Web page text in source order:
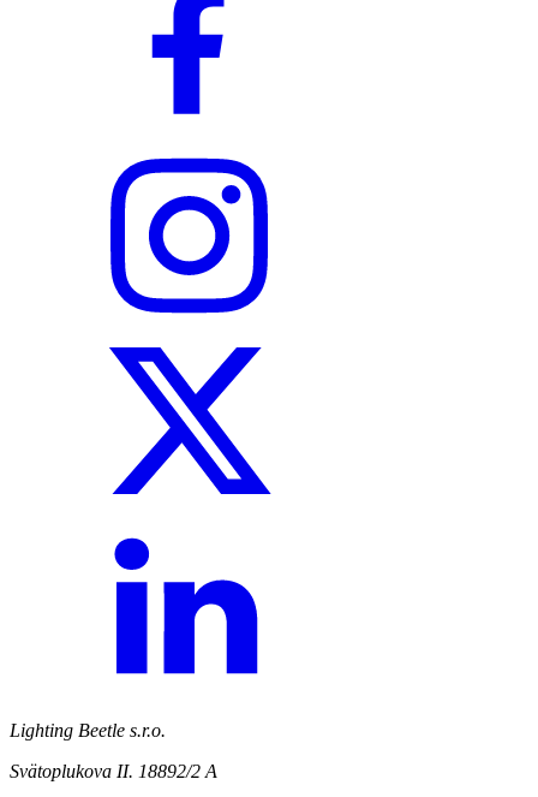
Lighting Beetle s.r.o.
Svätoplukova II. 18892/2 A